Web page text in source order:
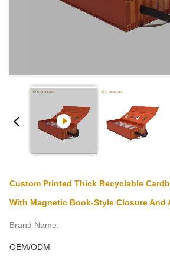
Custom Printed Thick Recyclable
With Magnetic Book-Style Closure And
Brand Name:
OEM/ODM